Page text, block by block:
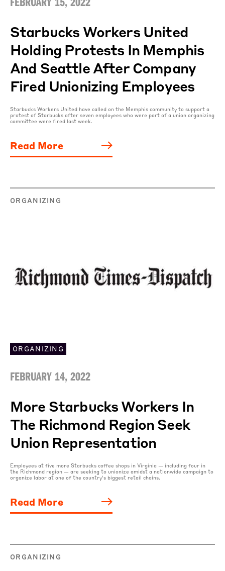
Starbucks Workers United
Holding Protests In Memphis
And Seattle After Company
Fired Unionizing Employees
Starbucks Workers United have called on the Memphis community to support a
protest of Starbucks after seven employees who were part of a union organizing
committee were fired last week.
Read More
ORGANIZING
ORGANIZING
FEBRUARY 14, 2022
More Starbucks Workers In
The Richmond Region Seek
Union Representation
Employees at five more Starbucks coffee shops in Virginia — including four in
the Richmond region — are seeking to unionize amidst a nationwide campaign to
organize labor at one of the country’s biggest retail chains.
Read More
ORGANIZING